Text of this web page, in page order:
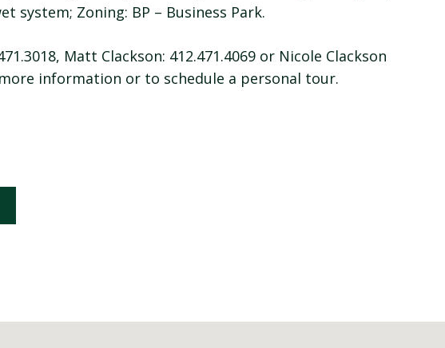
system; Zoning: BP – Business Park.
Matt Clackson: 412.471.4069 or Nicole Clackson
more information or to schedule a personal tour.